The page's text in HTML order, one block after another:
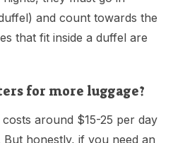
and count towards the
that fit inside a duffel are
for more luggage?
around $15-25 per day
honestly, if you need an